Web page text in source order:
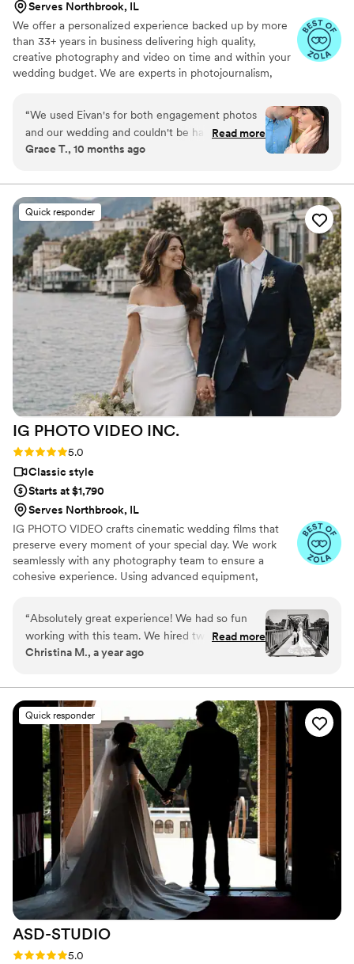
Serves Northbrook, IL
We offer a personalized experience backed up by more
than 33+ years in business delivering high quality,
creative photography and video on time and within your
wedding budget. We are experts in photojournalism,
“We used Eivan's for both engagement photos
and our wedding and couldn't be happier. They
are wonderful about asking for your input and
are getting. The photographers and
videographers are the perfect mixture of
professional and casual/friendly so that you are
comfortable. We loved Rachael H for
engagement photos, and Heather G (photo) and
Dmytro L (video) for our wedding. They also
actually care about you and the event itself,
starting with asking you about your story. We
got both a photographer, videographer, and
engagement photos for a great bundle price,
which was so helpful. Customer service is also
fantastic about answering questions thoroughly
and quickly. After booking and after the events,
they send you information about what to
expect, etc. I did quite a but of research into
photography companies, and I would highly
Read more
Grace T., 10 months ago
Quick responder
IG PHOTO VIDEO INC.
Rating: 5.0 (19 reviews)
5.0
Classic style
Starts at $1,790
Serves Northbrook, IL
IG PHOTO VIDEO crafts cinematic wedding films that
preserve every moment of your special day. We work
seamlessly with any photography team to ensure a
cohesive experience. Using advanced equipment,
moment—from your vows to the celebration—is
recorded with precision and creativity.
“Absolutely great experience! We had so fun
working with this team. We hired two
photographers & a videographer. The photos as
ideas for posing & shots. Our highlight clip was
fantastic. They added something special that we
did not expect and it was so sweet and we
loved it. (Don’t want to ruin the surprise). We are
so happy with the quality and hard work this
team put in to helping make our wedding a
dream. Communication was easy & pricing was
not bad either. I knew when I looked into this
company before I hired them that they were
talented and I was not wrong! Would hire again
& I Absolutely recommend this company. ”
Read more
Christina M., a year ago
Quick responder
ASD-STUDIO
Rating: 5.0 (4 reviews)
5.0